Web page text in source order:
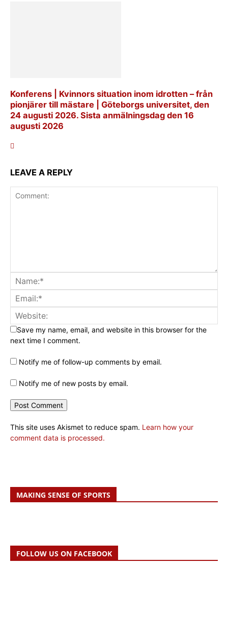
Konferens | Kvinnors situation inom idrotten – från
pionjärer till mästare | Göteborgs universitet, den
24 augusti 2026. Sista anmälningsdag den 16
augusti 2026
LEAVE A REPLY
Save my name, email, and website in this browser for the
next time I comment.
Notify me of follow-up comments by email.
Notify me of new posts by email.
This site uses Akismet to reduce spam. Learn how your
comment data is processed.
MAKING SENSE OF SPORTS
FOLLOW US ON FACEBOOK